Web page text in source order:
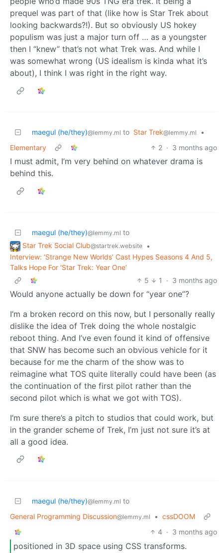
prequel was part of that (like how is Star Trek about
looking backwards?!). But so obviously US hokey
populism was just a major turn off … as a youngster
then I “knew” that’s not what Trek was. And while I
was somewhat wrong (US idealism is kinda what it’s
about), I think I was right in the right way.
maegul (he/they)@lemmy.ml to Star Trek@lemmy.ml
•
Elementary
2 · 3 months ago
I must admit, I’m very behind on whatever drama is
behind this.
maegul (he/they)@lemmy.ml to
Star Trek Social Club@startrek.website
•
Interview: ‘Strange New Worlds’ Cast Hypes Seasons 4 And 5,
Talks Hope For ‘Star Trek: Year One’
5
1 · 3 months ago
Would anyone actually be down for “year one”?
I’m a broken record on this now, but I personally really
dislike the idea of Trek doing the whole nostalgic
reboot thing. And I’ve even found it kind of offensive
that SNW has become such an obvious vehicle for it
because for me the charm of the show was to
reimagine what TOS quite literally could have been (as
the continuation of the first pilot rather than the
second pilot which is what we got with TOS).
I’m sure there’s a pitch to studios that could work, but
in the grander scheme of Trek, I’m just not sure it’s at
all a good idea.
maegul (he/they)@lemmy.ml to
General Programming Discussion@lemmy.ml • cssDOOM
4 · 3 months ago
positioned in 3D space using CSS transforms.